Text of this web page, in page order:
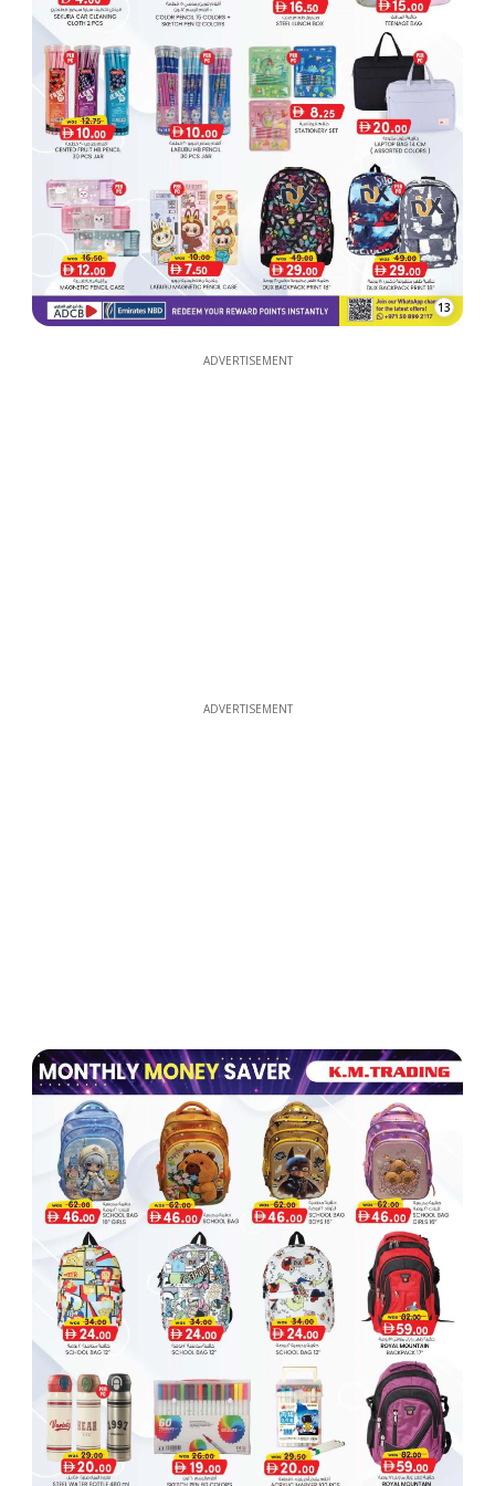
13
ADVERTISEMENT
ADVERTISEMENT